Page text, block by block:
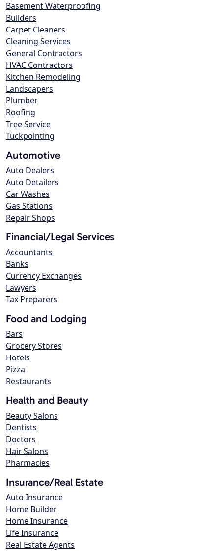
Basement Waterproofing
Builders
Carpet Cleaners
Cleaning Services
General Contractors
HVAC Contractors
Kitchen Remodeling
Landscapers
Plumber
Roofing
Tree Service
Tuckpointing
Automotive
Auto Dealers
Auto Detailers
Car Washes
Gas Stations
Repair Shops
Financial/Legal Services
Accountants
Banks
Currency Exchanges
Lawyers
Tax Preparers
Food and Lodging
Bars
Grocery Stores
Hotels
Pizza
Restaurants
Health and Beauty
Beauty Salons
Dentists
Doctors
Hair Salons
Pharmacies
Insurance/Real Estate
Auto Insurance
Home Builder
Home Insurance
Life Insurance
Real Estate Agents